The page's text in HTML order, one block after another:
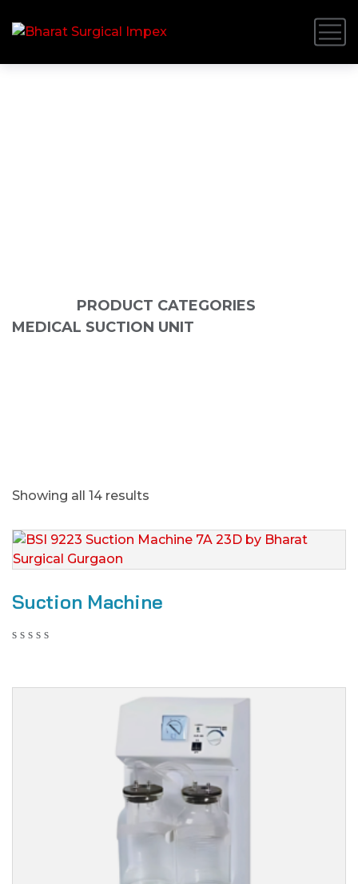
PRODUCT CATEGORIES
MEDICAL SUCTION UNIT
Showing all 14 results
Suction Machine